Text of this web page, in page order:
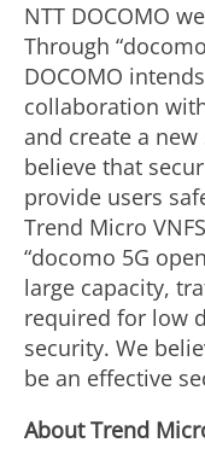
NTT DOCOMO
Through
DOCOMO
collaboration
and create a
believe that
provide users
Trend Micro
“docomo 5G
large capacity,
required for low
security. We
be an effective
About Trend